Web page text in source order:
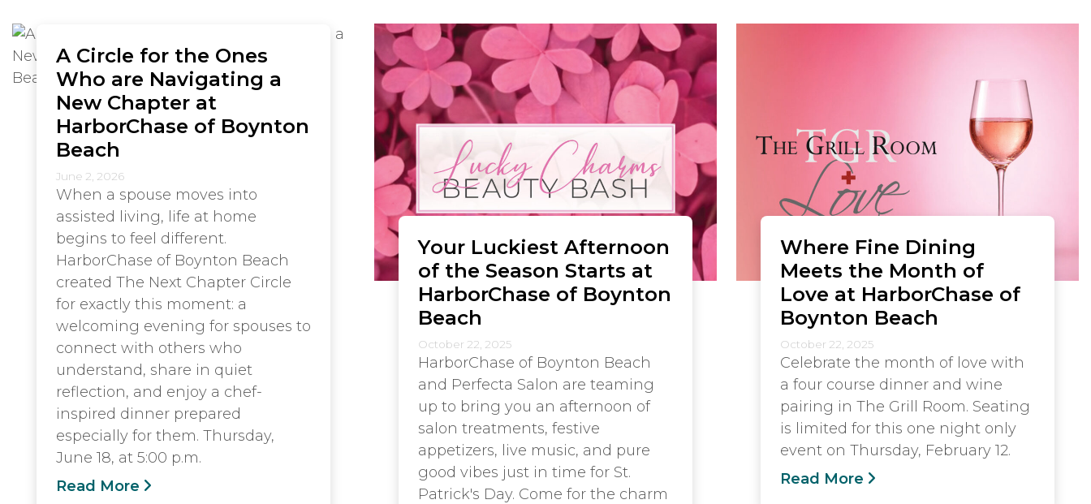
A Circle for the Ones
Who are Navigating a
New Chapter at
HarborChase of Boynton
Beach
June 2, 2026
When a spouse moves into
assisted living, life at home
begins to feel different.
HarborChase of Boynton Beach
created The Next Chapter Circle
for exactly this moment: a
welcoming evening for spouses to
connect with others who
understand, share in quiet
reflection, and enjoy a chef-
inspired dinner prepared
especially for them. Thursday,
June 18, at 5:00 p.m.
Read More
Your Luckiest Afternoon
of the Season Starts at
HarborChase of Boynton
Beach
October 22, 2025
HarborChase of Boynton Beach
and Perfecta Salon are teaming
up to bring you an afternoon of
salon treatments, festive
appetizers, live music, and pure
good vibes just in time for St.
Patrick's Day. Come for the charm
Where Fine Dining
Meets the Month of
Love at HarborChase of
Boynton Beach
October 22, 2025
Celebrate the month of love with
a four course dinner and wine
pairing in The Grill Room. Seating
is limited for this one night only
event on Thursday, February 12.
Read More